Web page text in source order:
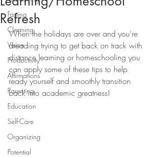
Fasting
Cleaning
Vision
Productivity
Affirmations
Parenting
Education
Self-Care
Organizing
Potential
Refresh
When the holidays are over and you're
dreading trying to get back on track with
distance learning or homeschooling you
can apply some of these tips to help
ready yourself and smoothly transition
back into academic greatness!